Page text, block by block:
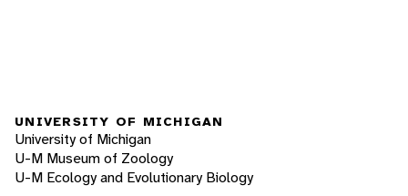
UNIVERSITY OF MICHIGAN
University of Michigan
U-M Museum of Zoology
U-M Ecology and Evolutionary Biology